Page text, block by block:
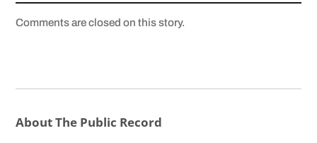
Comments are closed on this story.
About The Public Record